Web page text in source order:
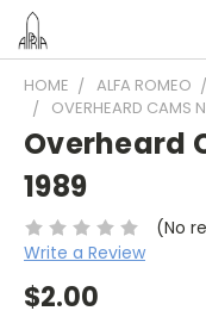
HOME ALFA ROMEO
OVERHEARD CAMS
Overheard
1989
(No
Write a Review
$2.00